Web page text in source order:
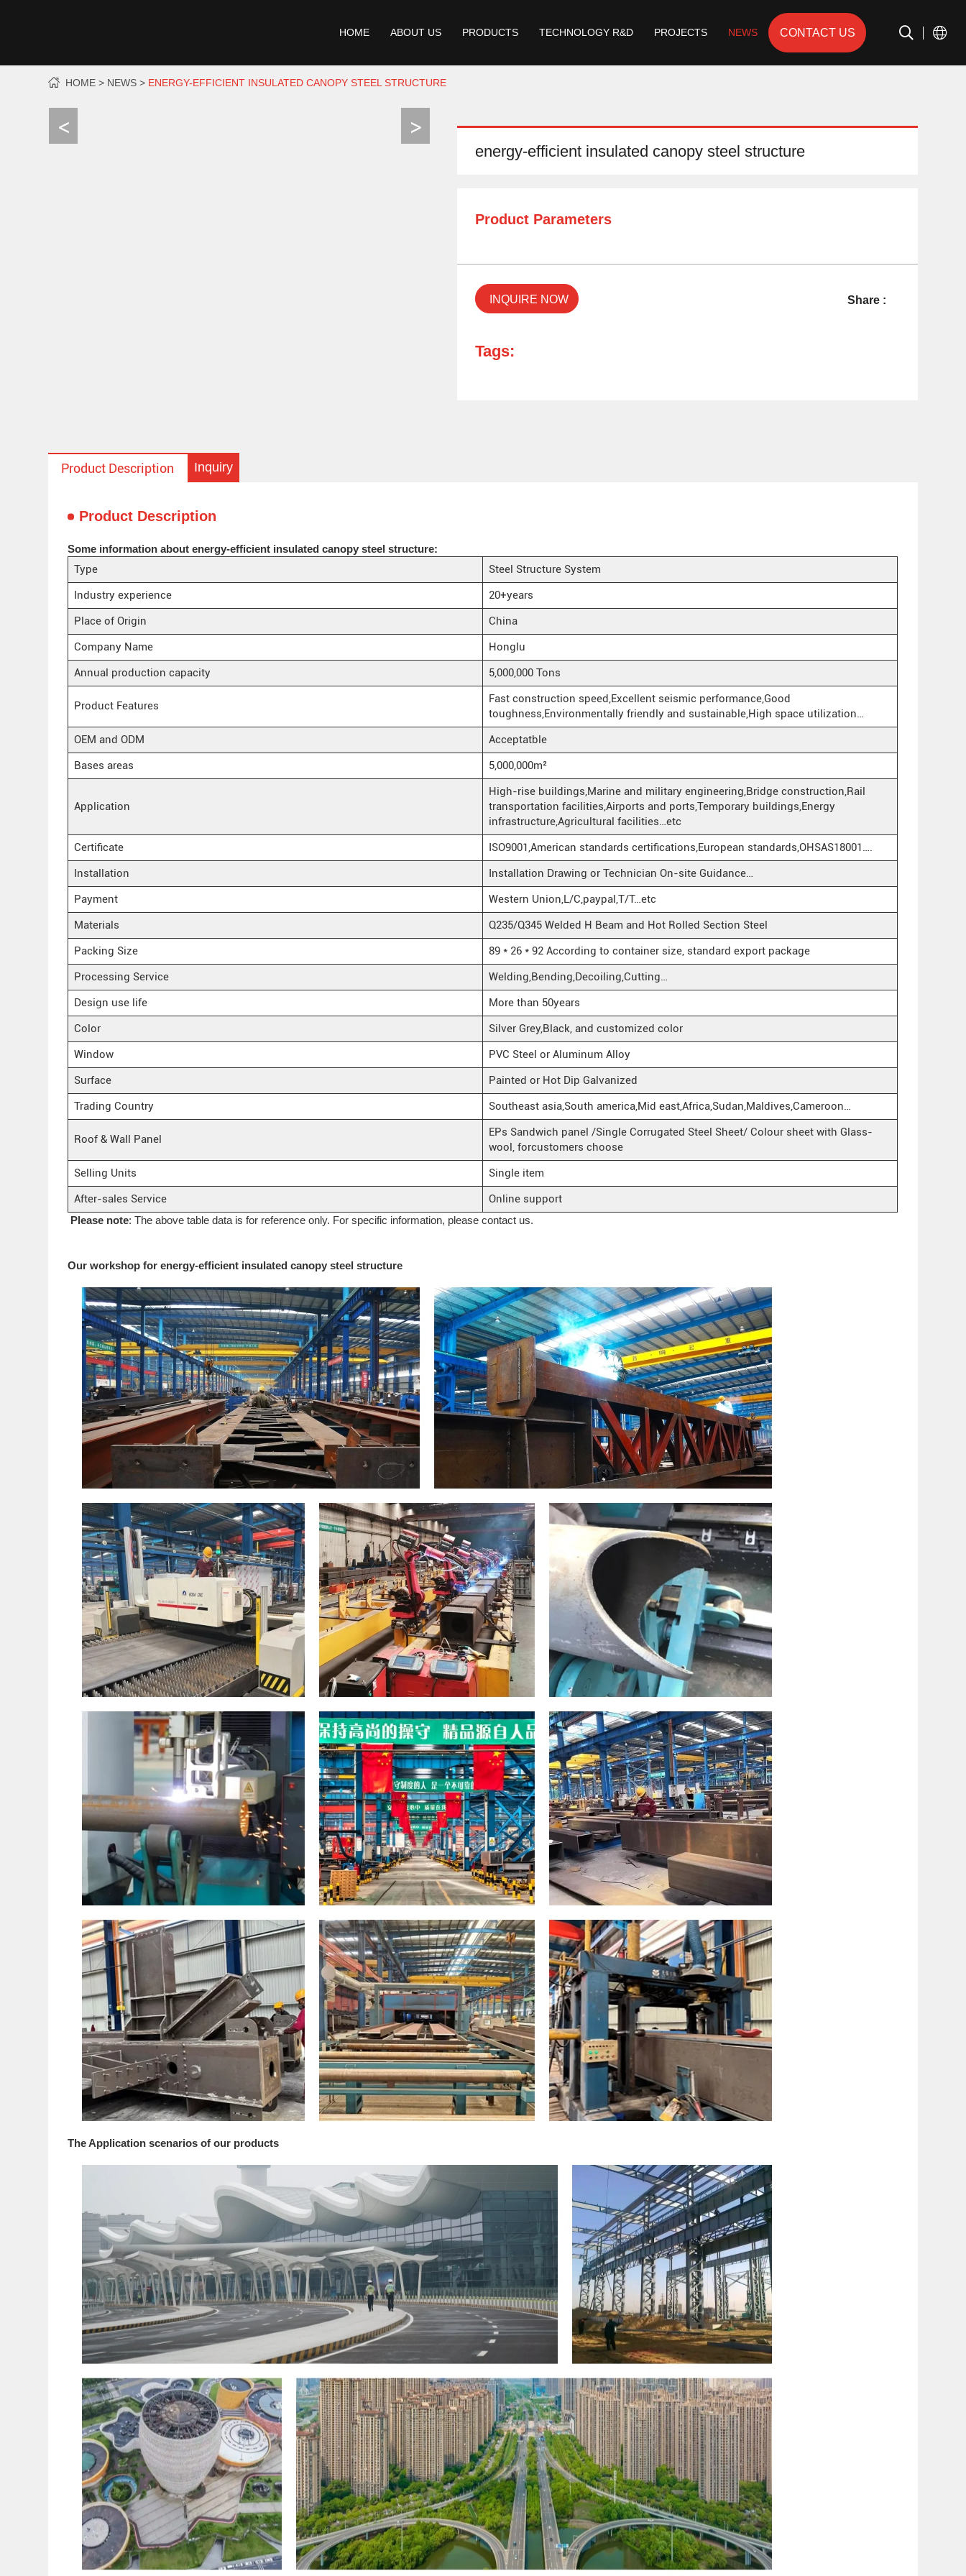
HOME ABOUT US PRODUCTS TECHNOLOGY R&D PROJECTS NEWS CONTACT US
HOME NEWS ENERGY-EFFICIENT INSULATED CANOPY STEEL STRUCTURE
energy-efficient insulated canopy steel structure
Product Parameters
INQUIRE NOW Share :
Tags:
Product Description Inquiry
Product Description
Some information about energy-efficient insulated canopy steel structure:
Type
Steel Structure System
Industry experience
20+years
Place of Origin
China
Company Name
Honglu
Annual production capacity
5,000,000 Tons
Product Features
Fast construction speed,Excellent seismic performance,Good
toughness,Environmentally friendly and sustainable,High space utilization…
OEM and ODM
Acceptatble
Bases areas
5,000,000m²
Application
High-rise buildings,Marine and military engineering,Bridge construction,Rail
transportation facilities,Airports and ports,Temporary buildings,Energy
infrastructure,Agricultural facilities…etc
Certificate
ISO9001,American standards certifications,European standards,OHSAS18001….
Installation
Installation Drawing or Technician On-site Guidance…
Payment
Western Union,L/C,paypal,T/T…etc
Materials
Q235/Q345 Welded H Beam and Hot Rolled Section Steel
Packing Size
89 * 26 * 92 According to container size, standard export package
Processing Service
Welding,Bending,Decoiling,Cutting…
Design use life
More than 50years
Color
Silver Grey,Black, and customized color
Window
PVC Steel or Aluminum Alloy
Surface
Painted or Hot Dip Galvanized
Trading Country
Southeast asia,South america,Mid east,Africa,Sudan,Maldives,Cameroon…
Roof & Wall Panel
EPs Sandwich panel /Single Corrugated Steel Sheet/ Colour sheet with Glass-
wool, forcustomers choose
Selling Units
Single item
After-sales Service
Online support
Please note: The above table data is for reference only. For specific information, please contact us.
Our workshop for energy-efficient insulated canopy steel structure
The Application scenarios of our products